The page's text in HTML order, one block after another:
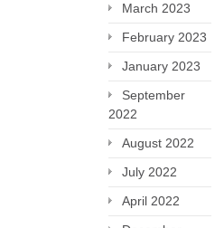
March 2023
February 2023
January 2023
September
2022
August 2022
July 2022
April 2022